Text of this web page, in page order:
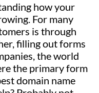
how your
For many
is through
filling out forms
the world
the primary form
domain name